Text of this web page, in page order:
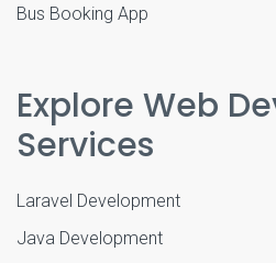
Bus Booking App
Explore Web
Services
Laravel Development
Java Development